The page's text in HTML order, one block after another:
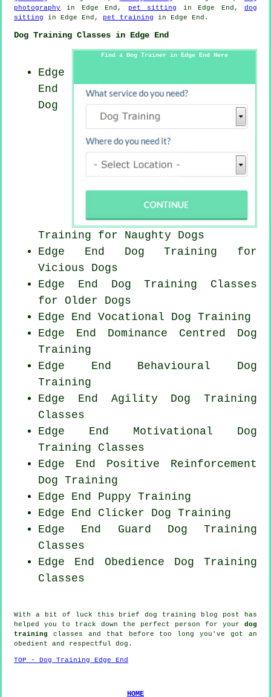
photography in Edge End, pet sitting in Edge End,dog
sitting in Edge End, pet training in Edge End.
Dog Training Classes in Edge End
Find a Dog Trainer in Edge End Here
Edge
End
Dog
Training for Naughty Dogs
Edge End Dog Training for
Vicious Dogs
Edge End Dog Training Classes
for Older Dogs
Edge End Vocational Dog Training
Edge End Dominance Centred Dog
Training
Edge End Behavioural Dog
Training
Edge End Agility Dog Training
Classes
Edge End Motivational Dog
Training Classes
Edge End Positive Reinforcement
Dog Training
Edge End Puppy Training
Edge End Clicker Dog Training
Edge End Guard Dog Training
Classes
Edge End Obedience Dog Training
Classes
With a bit of luck this brief dog training blog post has
helped you to track down the perfect person for your dog
training classes and that before too long you've got an
obedient and respectful dog .
TOP - Dog Training Edge End
HOME